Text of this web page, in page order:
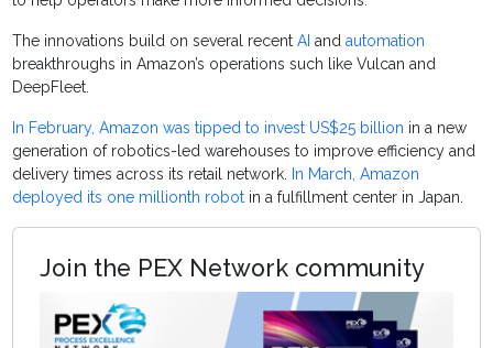
The innovations build on several recentAI andautomation
breakthroughs in Amazon’s operations such like Vulcan and
DeepFleet.
In February, Amazon was tipped to invest US$25 billion in a new
generation of robotics-led warehouses to improve efficiency and
delivery times across its retail network. In March, Amazon
deployed its one millionth robot in a fulfillment center in Japan.
Join the PEX Network community